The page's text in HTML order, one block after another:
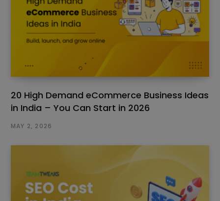
20 High Demand eCommerce Business Ideas
in India – You Can Start in 2026
MAY 2, 2026